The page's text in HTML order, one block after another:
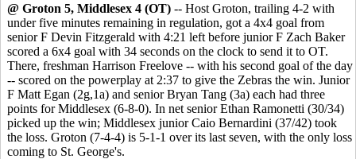
@ Groton 5, Middlesex 4 (OT) -- Host Groton, trailing 4-2 with
under five minutes remaining in regulation, got a 4x4 goal from
senior F Devin Fitzgerald with 4:21 left before junior F Zach Baker
scored a 6x4 goal with 34 seconds on the clock to send it to OT.
There, freshman Harrison Freelove -- with his second goal of the day
-- scored on the powerplay at 2:37 to give the Zebras the win. Junior
F Matt Egan (2g,1a) and senior Bryan Tang (3a) each had three
points for Middlesex (6-8-0). In net senior Ethan Ramonetti (30/34)
picked up the win; Middlesex junior Caio Bernardini (37/42) took
the loss. Groton (7-4-4) is 5-1-1 over its last seven, with the only loss
coming to St. George's.